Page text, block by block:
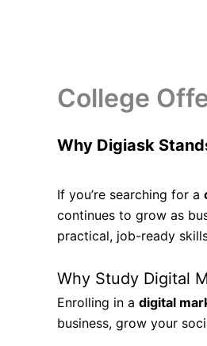
College
Why Digiask
If you’re searching for a
continues to grow as
practical, job-ready
Why Study Digital
Enrolling in a digital
business, grow your